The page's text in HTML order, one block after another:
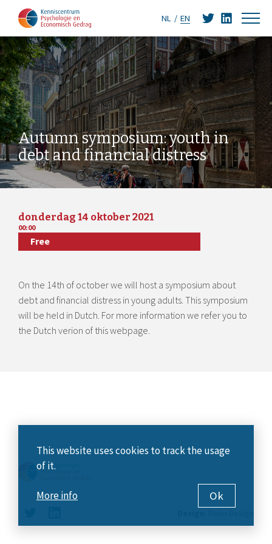
NL EN
Autumn symposium: youth in
debt and financial distress
donderdag 14 oktober 2021
00:00
Free
On the 14th of october we will host a symposium about
debt and financial distress in young adults. This symposium
will be held in Dutch. For more information we refer you to
the Dutch verion of this webpage.
This website uses cookies to track the usage
of it.
More info Ok